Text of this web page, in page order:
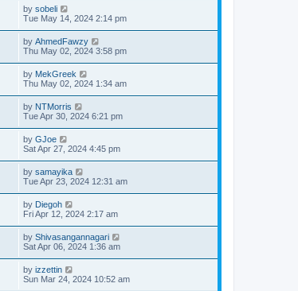
by sobeli
Tue May 14, 2024 2:14 pm
by AhmedFawzy
Thu May 02, 2024 3:58 pm
by MekGreek
Thu May 02, 2024 1:34 am
by NTMorris
Tue Apr 30, 2024 6:21 pm
by GJoe
Sat Apr 27, 2024 4:45 pm
by samayika
Tue Apr 23, 2024 12:31 am
by Diegoh
Fri Apr 12, 2024 2:17 am
by Shivasangannagari
Sat Apr 06, 2024 1:36 am
by izzettin
Sun Mar 24, 2024 10:52 am